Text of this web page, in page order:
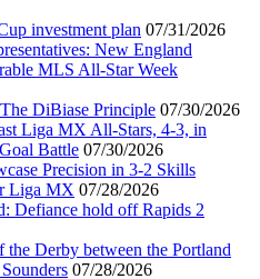
investment plan 07/31/2026
New England
MLS All-Star Week
DiBiase Principle 07/30/2026
Liga MX All-Stars, 4-3, in
Battle 07/30/2026
Precision in 3-2 Skills
Liga MX 07/28/2026
Defiance hold off Rapids 2
the Derby between the Portland
07/28/2026